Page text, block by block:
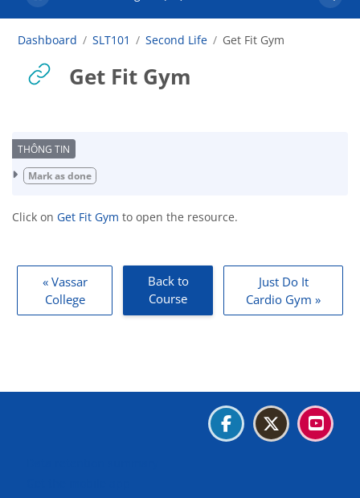
Search
Dashboard SLT101 Second Life Get Fit Gym
Get Fit Gym
Completion requirements
Mark as done
Click on Get Fit Gym to open the resource.
« Vassar
College
Back to
Course
Just Do It
Cardio Gym »